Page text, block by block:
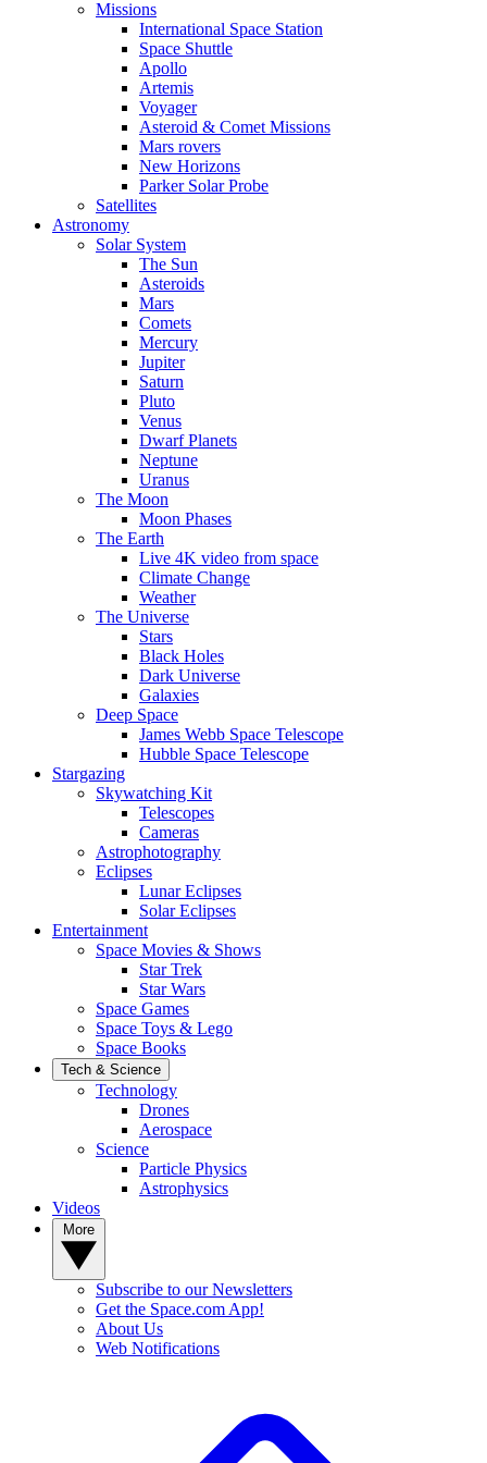
Missions
International Space Station
Space Shuttle
Apollo
Artemis
Voyager
Asteroid & Comet Missions
Mars rovers
New Horizons
Parker Solar Probe
Satellites
Astronomy
Solar System
The Sun
Asteroids
Mars
Comets
Mercury
Jupiter
Saturn
Pluto
Venus
Dwarf Planets
Neptune
Uranus
The Moon
Moon Phases
The Earth
Live 4K video from space
Climate Change
Weather
The Universe
Stars
Black Holes
Dark Universe
Galaxies
Deep Space
James Webb Space Telescope
Hubble Space Telescope
Stargazing
Skywatching Kit
Telescopes
Cameras
Astrophotography
Eclipses
Lunar Eclipses
Solar Eclipses
Entertainment
Space Movies & Shows
Star Trek
Star Wars
Space Games
Space Toys & Lego
Space Books
Tech & Science
Technology
Drones
Aerospace
Science
Particle Physics
Astrophysics
Videos
Subscribe to our Newsletters
Get the Space.com App!
About Us
Web Notifications